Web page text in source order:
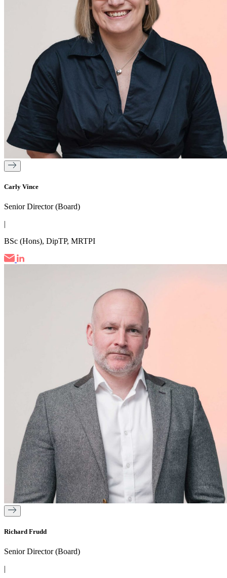
Carly Vince
Senior Director (Board)
|
BSc (Hons), DipTP, MRTPI
Richard Frudd
Senior Director (Board)
|